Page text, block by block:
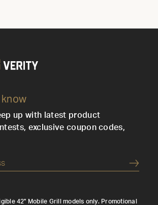
up with latest product
exclusive coupon codes,
42" Mobile Grill models only. Promotional